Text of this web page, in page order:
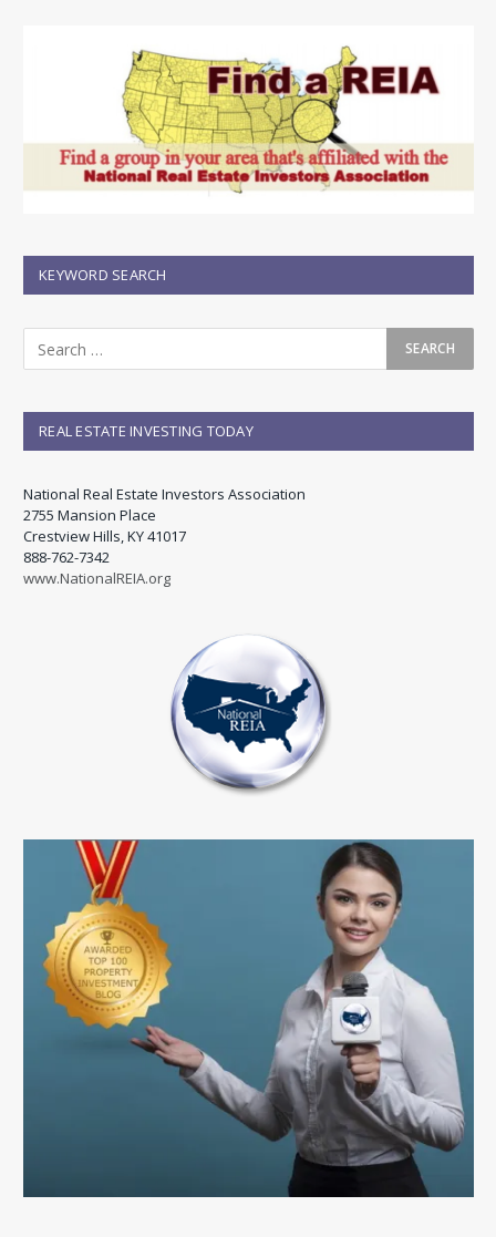
KEYWORD SEARCH
REAL ESTATE INVESTING TODAY
National Real Estate Investors Association
2755 Mansion Place
Crestview Hills, KY 41017
888-762-7342
www.NationalREIA.org